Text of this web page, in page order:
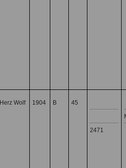
Herz Wolf 1904 B 45
2471